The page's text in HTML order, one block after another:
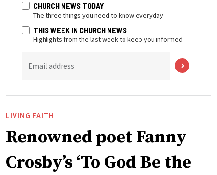
CHURCH NEWS TODAY
The three things you need to know everyday
THIS WEEK IN CHURCH NEWS
Highlights from the last week to keep you informed
Email address
LIVING FAITH
Renowned poet Fanny
Crosby’s ‘To God Be the